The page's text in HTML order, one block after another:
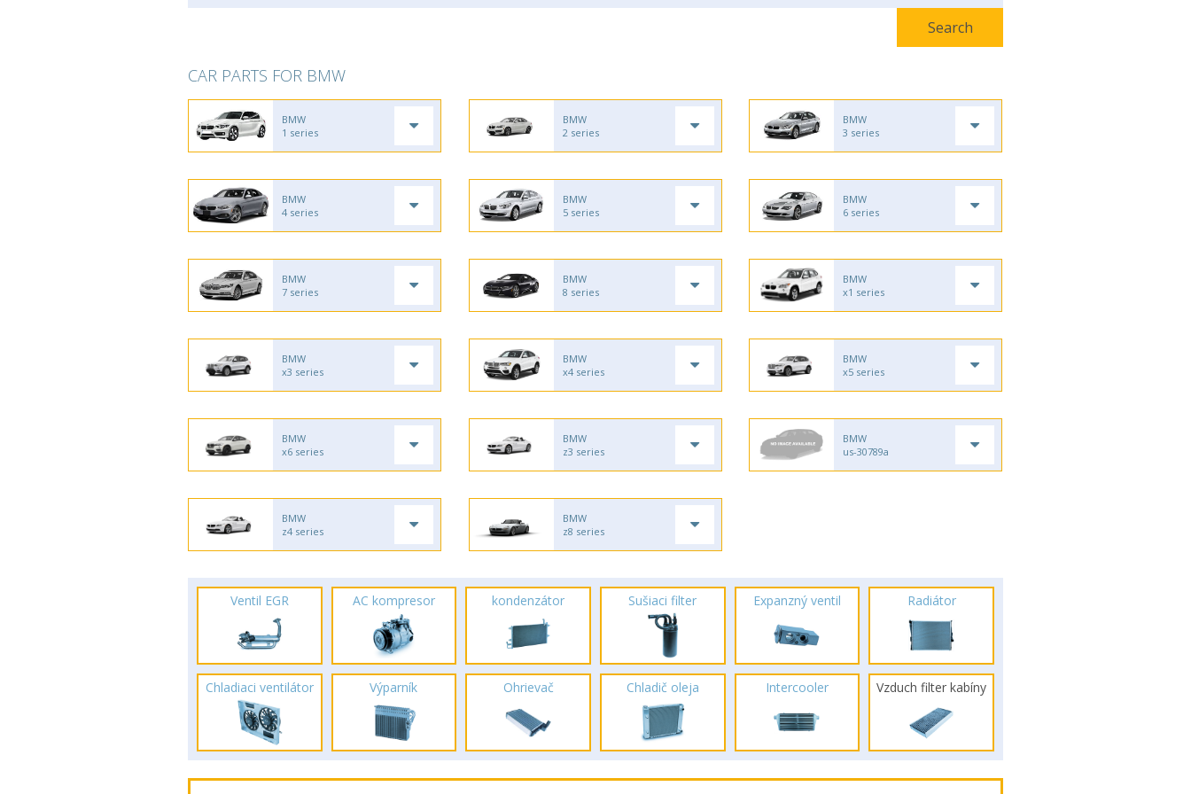
CAR PARTS FOR BMW
BMW
1 series
BMW
2 series
BMW
3 series
BMW
4 series
BMW
5 series
BMW
6 series
BMW
7 series
BMW
8 series
BMW
x1 series
BMW
x3 series
BMW
x4 series
BMW
x5 series
BMW
x6 series
BMW
z3 series
BMW
us-30789a
BMW
z4 series
BMW
z8 series
Ventil EGR AC kompresor kondenzátor Sušiaci filter Expanzný ventil Radiátor
Chladiaci ventilátor Výparník Ohrievač Chladič oleja Intercooler Vzduch filter kabíny